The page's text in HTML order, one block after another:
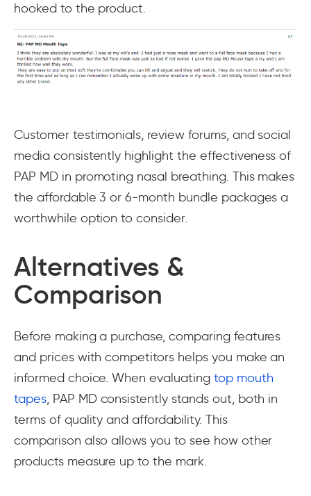
hooked to the product.
Customer testimonials, review forums, and social
media consistently highlight the effectiveness of
PAP MD in promoting nasal breathing. This makes
the affordable 3 or 6-month bundle packages a
worthwhile option to consider.
Alternatives &
Comparison
Before making a purchase, comparing features
and prices with competitors helps you make an
informed choice. When evaluating top mouth
tapes, PAP MD consistently stands out, both in
terms of quality and affordability. This
comparison also allows you to see how other
products measure up to the mark.